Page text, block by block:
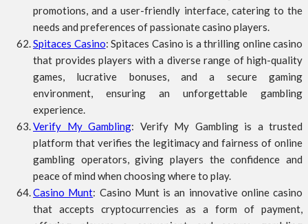
promotions, and a user-friendly interface, catering to the
needs and preferences of passionate casino players.
Spitaces Casino: Spitaces Casino is a thrilling online casino
that provides players with a diverse range of high-quality
games, lucrative bonuses, and a secure gaming
environment, ensuring an unforgettable gambling
experience.
Verify My Gambling: Verify My Gambling is a trusted
platform that verifies the legitimacy and fairness of online
gambling operators, giving players the confidence and
peace of mind when choosing where to play.
Casino Munt: Casino Munt is an innovative online casino
that accepts cryptocurrencies as a form of payment,